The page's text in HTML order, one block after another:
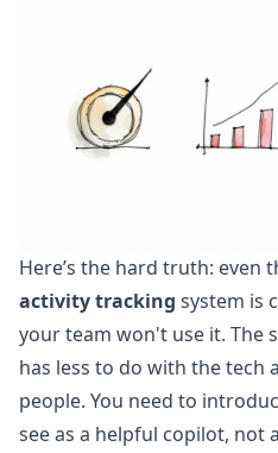
Here’s the hard truth: even
activity tracking system is
your team won't use it. The
has less to do with the tech
people. You need to
see as a helpful copilot, not